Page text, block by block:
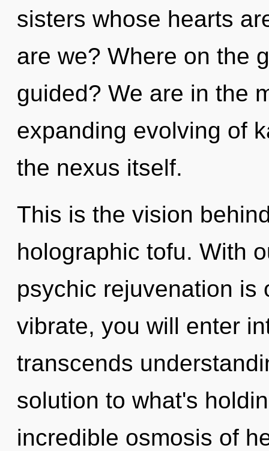
sisters whose hearts
are we? Where on the
guided? We are in the
expanding evolving of
the nexus itself.
This is the vision
holographic tofu. With
psychic rejuvenation is
vibrate, you will enter
transcends
solution to what's
incredible osmosis of